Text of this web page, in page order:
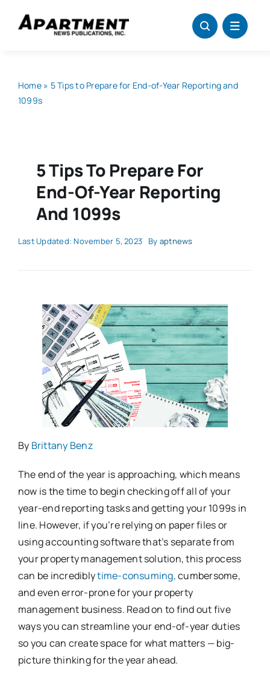
Home» 5 Tips to Prepare for End-of-Year Reporting and
1099s
5 Tips To Prepare For
End-Of-Year Reporting
And 1099s
Last Updated: November 5, 2023 By aptnews
By Brittany Benz
The end of the year is approaching, which means
now is the time to begin checking off all of your
year-end reporting tasks and getting your 1099s in
line. However, if you’re relying on paper files or
using accounting software that’s separate from
your property management solution, this process
can be incrediblytime-consuming,cumbersome,
and even error-prone for your property
management business. Read on to find out five
ways you can streamline your end-of-year duties
so you can create space for what matters — big-
picture thinking for the year ahead.